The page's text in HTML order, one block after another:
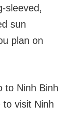
sleeved,
sun
plan on
to Ninh Binh
to visit Ninh